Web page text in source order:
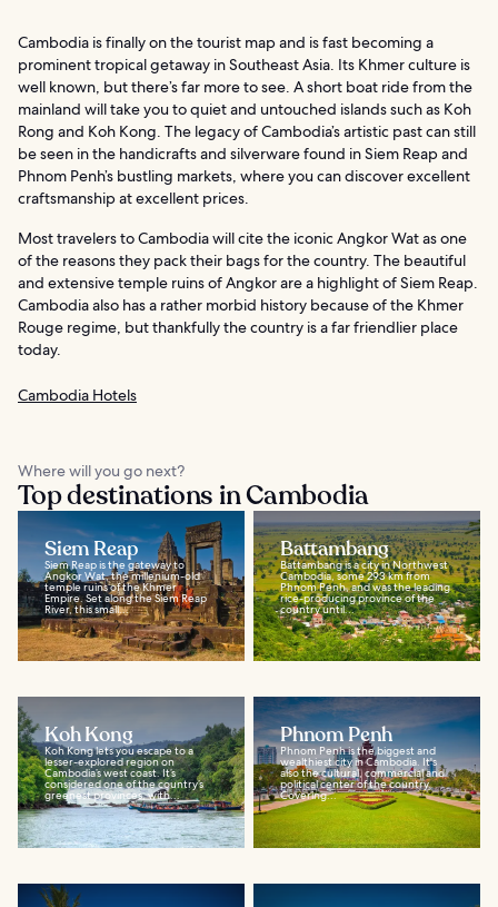
Cambodia is finally on the tourist map and is fast becoming a
prominent tropical getaway in Southeast Asia. Its Khmer culture is
well known, but there’s far more to see. A short boat ride from the
mainland will take you to quiet and untouched islands such as Koh
Rong and Koh Kong. The legacy of Cambodia’s artistic past can still
be seen in the handicrafts and silverware found in Siem Reap and
Phnom Penh’s bustling markets, where you can discover excellent
craftsmanship at excellent prices.
Most travelers to Cambodia will cite the iconic Angkor Wat as one
of the reasons they pack their bags for the country. The beautiful
and extensive temple ruins of Angkor are a highlight of Siem Reap.
Cambodia also has a rather morbid history because of the Khmer
Rouge regime, but thankfully the country is a far friendlier place
today.
Cambodia Hotels
Where will you go next?
Top destinations in Cambodia
Siem Reap
Siem Reap is the gateway to
Angkor Wat, the millenium-old
temple ruins of the Khmer
Empire. Set along the Siem Reap
River, this small...
Battambang
Battambang is a city in Northwest
Cambodia, some 293 km from
Phnom Penh, and was the leading
rice-producing province of the
country until...
Koh Kong
Koh Kong lets you escape to a
lesser-explored region on
Cambodia’s west coast. It’s
considered one of the country’s
greenest provinces, with...
Phnom Penh
Phnom Penh is the biggest and
wealthiest city in Cambodia. It's
also the cultural, commercial and
political center of the country.
Covering...